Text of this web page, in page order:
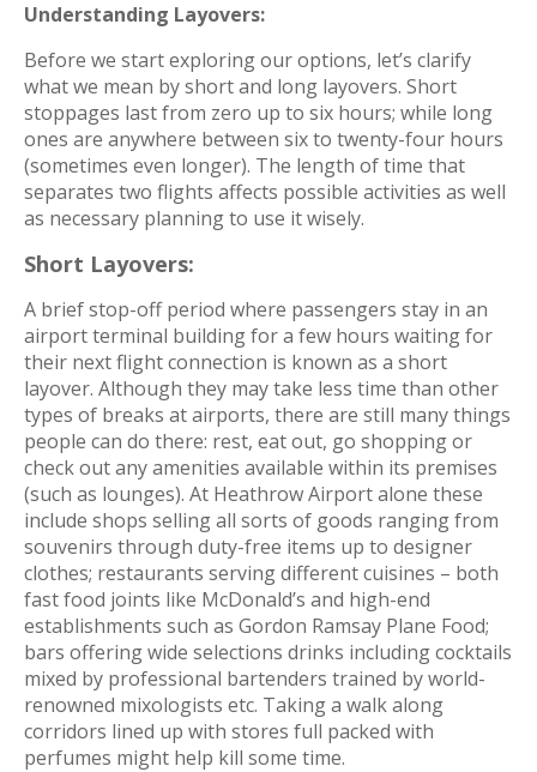
Understanding Layovers:
Before we start exploring our options, let’s clarify
what we mean by short and long layovers. Short
stoppages last from zero up to six hours; while long
ones are anywhere between six to twenty-four hours
(sometimes even longer). The length of time that
separates two flights affects possible activities as well
as necessary planning to use it wisely.
Short Layovers:
A brief stop-off period where passengers stay in an
airport terminal building for a few hours waiting for
their next flight connection is known as a short
layover. Although they may take less time than other
types of breaks at airports, there are still many things
people can do there: rest, eat out, go shopping or
check out any amenities available within its premises
(such as lounges). At Heathrow Airport alone these
include shops selling all sorts of goods ranging from
souvenirs through duty-free items up to designer
clothes; restaurants serving different cuisines – both
fast food joints like McDonald’s and high-end
establishments such as Gordon Ramsay Plane Food;
bars offering wide selections drinks including cocktails
mixed by professional bartenders trained by world-
renowned mixologists etc. Taking a walk along
corridors lined up with stores full packed with
perfumes might help kill some time.